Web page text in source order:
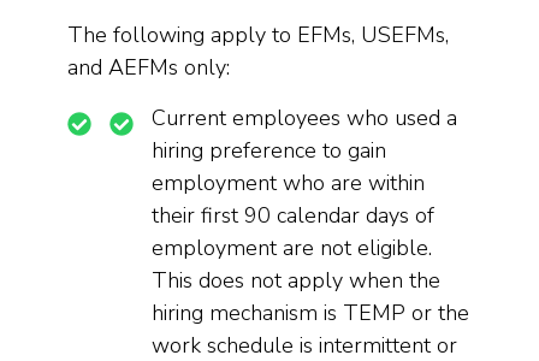
The following apply to EFMs, USEFMs,
and AEFMs only:
Current employees who used a
hiring preference to gain
employment who are within
their first 90 calendar days of
employment are not eligible.
This does not apply when the
hiring mechanism is TEMP or the
work schedule is intermittent or